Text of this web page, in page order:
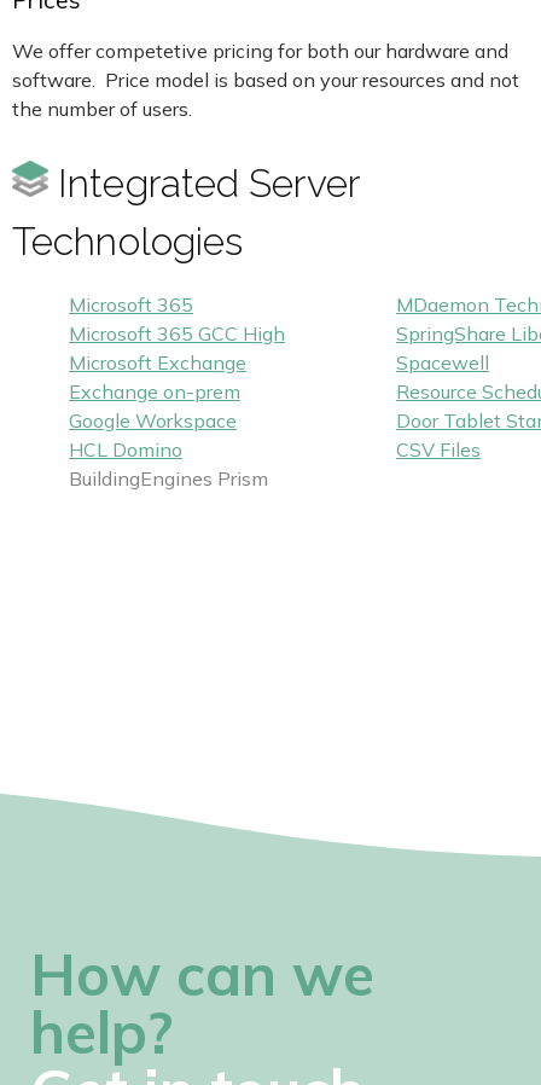
We offer competetive pricing for both our hardware and
software. Price model is based on your resources and not
the number of users.
Integrated Server
Technologies
Microsoft 365
Microsoft 365 GCC High
Microsoft Exchange
Exchange on-prem
Google Workspace
HCL Domino
BuildingEngines Prism
MDaemon
SpringShare
Spacewell
Resource
Door Tablet
CSV Files
How can we
help?